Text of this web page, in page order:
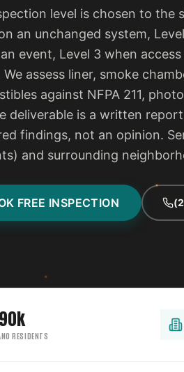
level is chosen to the
an unchanged system,
event, Level 3 when
assess liner, smoke
against NFPA 211,
deliverable is a written
findings, not an opinion.
and surrounding
FREE INSPECTION
RESIDENTS